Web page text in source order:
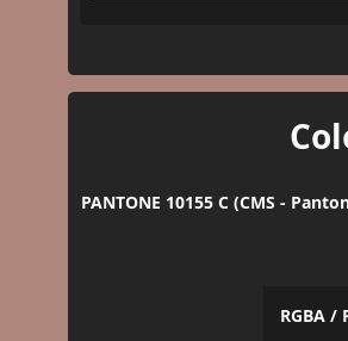
PANTONE 10155 C (CMS -
RGBA /